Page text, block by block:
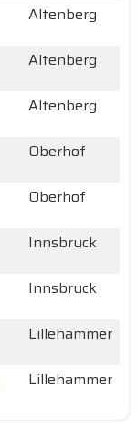
Altenberg
Altenberg
Altenberg
Oberhof
Oberhof
Innsbruck
Innsbruck
Lillehammer
Lillehammer